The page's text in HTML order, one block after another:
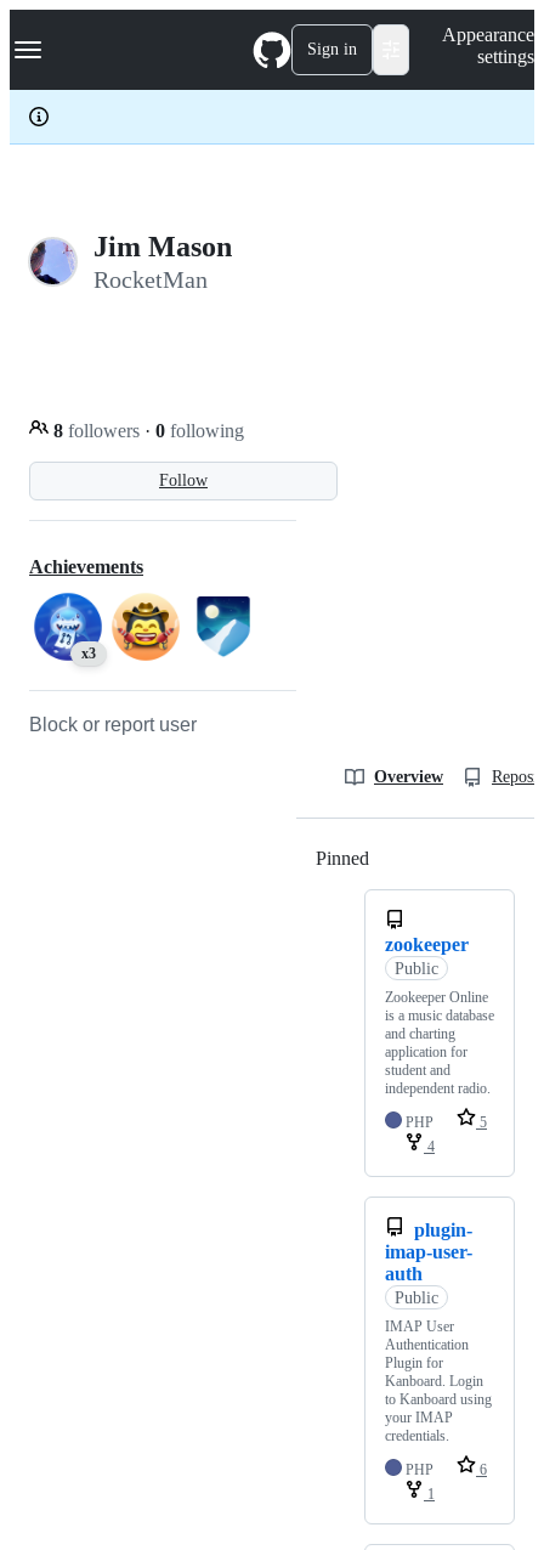
k
p
c
Navigation Menu Sign in
Appearance
settings
Jim Mason
RocketMan
Follow
8 followers · 0 following
Achievements
x3
Block or report user
Overview
Pinned
zookeeper
Public
Zookeeper Online
is a music database
and charting
application for
student and
independent radio.
PHP
5
4
plugin-
imap-user-
auth
Public
IMAP User
Authentication
Plugin for
Kanboard. Login
to Kanboard using
your IMAP
credentials.
PHP
6
1